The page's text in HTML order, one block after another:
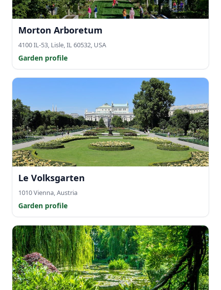
Morton Arboretum
4100 IL-53, Lisle, IL 60532, USA
Garden profile
Le Volksgarten
1010 Vienna, Austria
Garden profile